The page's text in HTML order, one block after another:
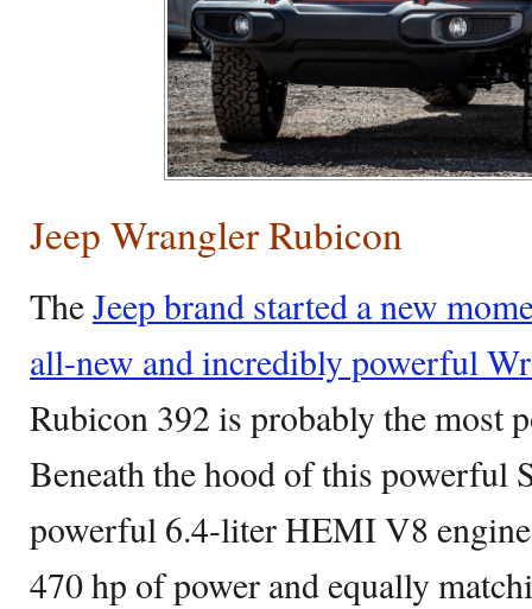
Jeep Wrangler Rubicon
TheJeep brand started a new
all-new and incredibly powerful
Rubicon 392 is probably the most
Beneath the hood of this powerful
powerful 6.4-liter HEMI V8
470 hp of power and equally